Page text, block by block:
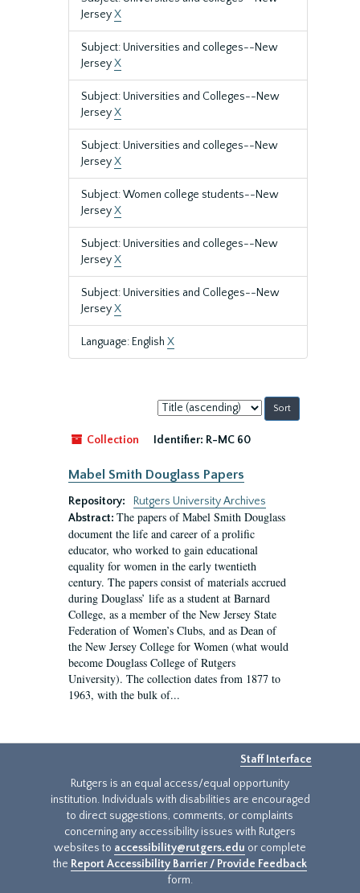
JerseyX
Subject: Universities and colleges--New
JerseyX
Subject: Universities and Colleges--New
JerseyX
Subject: Universities and colleges--New
JerseyX
Subject: Women college students--New
JerseyX
Subject: Universities and colleges--New
JerseyX
Subject: Universities and Colleges--New
JerseyX
Language: English X
Sort
by:
Collection
Identifier: R-MC 60
Mabel Smith Douglass Papers
Repository:
Rutgers University Archives
Abstract: The papers of Mabel Smith Douglass
document the life and career of a prolific
educator, who worked to gain educational
equality for women in the early twentieth
century. The papers consist of materials accrued
during Douglass’ life as a student at Barnard
College, as a member of the New Jersey State
Federation of Women’s Clubs, and as Dean of
the New Jersey College for Women (what would
become Douglass College of Rutgers
University). The collection dates from 1877 to
1963, with the bulk of...
Staff Interface
Rutgers is an equal access/equal opportunity
institution. Individuals with disabilities are encouraged
to direct suggestions, comments, or complaints
concerning any accessibility issues with Rutgers
websites to accessibility@rutgers.edu or complete
the Report Accessibility Barrier / Provide Feedback
form.